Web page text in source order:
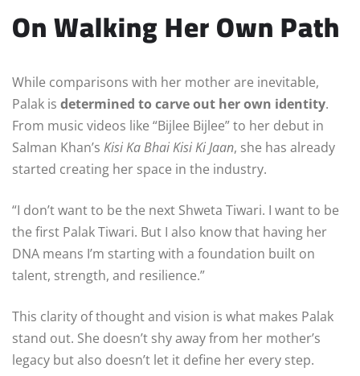
On Walking Her Own Path
While comparisons with her mother are inevitable,
Palak is determined to carve out her own identity.
From music videos like “Bijlee Bijlee” to her debut in
Salman Khan’s Kisi Ka Bhai Kisi Ki Jaan, she has already
started creating her space in the industry.
“I don’t want to be the next Shweta Tiwari. I want to be
the first Palak Tiwari. But I also know that having her
DNA means I’m starting with a foundation built on
talent, strength, and resilience.”
This clarity of thought and vision is what makes Palak
stand out. She doesn’t shy away from her mother’s
legacy but also doesn’t let it define her every step.